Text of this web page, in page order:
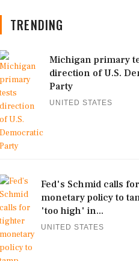
TRENDING
Michigan primary
direction of U.S.
Party
UNITED STATES
Fed's Schmid calls
monetary policy to
'too high' in...
UNITED STATES